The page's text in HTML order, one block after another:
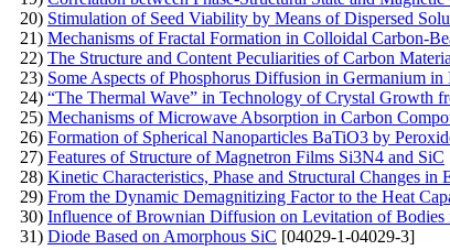
20) Stimulation of Seed Viability by Means of Dispersed
21) Mechanisms of Fractal Formation in Colloidal Carbon-
22) The Structure and Content Peculiarities of Carbon
23) Some Aspects of Phosphorus Diffusion in Germanium
24) “The Thermal Wave” in Technology of Crystal Growth
25) Mechanisms of Microwave Absorption in Carbon
26) Formation of Spherical Nanoparticles BaTiO3 by
27) Features of Structure of Magnetron Films Si3N4 and SiC
28) Kinetic Characteristics, Phase and Structural Changes in
29) From the Dynamic Demagnitizing Factor to the Heat
30) Influence of Brownian Diffusion on Levitation of Bodies
31) Diode Based on Amorphous SiC [04029-1-04029-3]